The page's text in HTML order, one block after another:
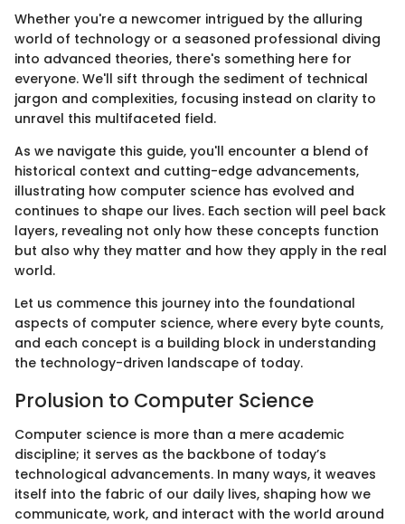
Whether you're a newcomer intrigued by the alluring
world of technology or a seasoned professional diving
into advanced theories, there's something here for
everyone. We'll sift through the sediment of technical
jargon and complexities, focusing instead on clarity to
unravel this multifaceted field.
As we navigate this guide, you'll encounter a blend of
historical context and cutting-edge advancements,
illustrating how computer science has evolved and
continues to shape our lives. Each section will peel back
layers, revealing not only how these concepts function
but also why they matter and how they apply in the real
world.
Let us commence this journey into the foundational
aspects of computer science, where every byte counts,
and each concept is a building block in understanding
the technology-driven landscape of today.
Prolusion to Computer Science
Computer science is more than a mere academic
discipline; it serves as the backbone of today’s
technological advancements. In many ways, it weaves
itself into the fabric of our daily lives, shaping how we
communicate, work, and interact with the world around